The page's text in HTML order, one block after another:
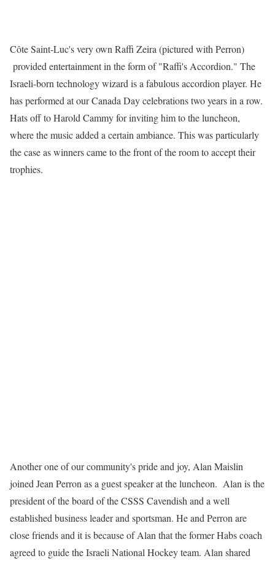
Côte Saint-Luc's very own Raffi Zeira (pictured with Perron)
provided entertainment in the form of "Raffi's Accordion." The
Israeli-born technology wizard is a fabulous accordion player. He
has performed at our Canada Day celebrations two years in a row.
Hats off to Harold Cammy for inviting him to the luncheon,
where the music added a certain ambiance. This was particularly
the case as winners came to the front of the room to accept their
trophies.
Another one of our community's pride and joy, Alan Maislin
joined Jean Perron as a guest speaker at the luncheon. Alan is the
president of the board of the CSSS Cavendish and a well
established business leader and sportsman. He and Perron are
close friends and it is because of Alan that the former Habs coach
agreed to guide the Israeli National Hockey team. Alan shared